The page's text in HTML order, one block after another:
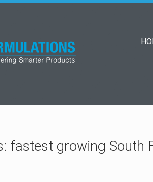
fastest growing South